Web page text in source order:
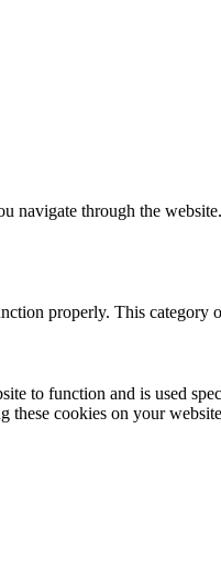
through the
properly. This
to function and is used
these cookies on your